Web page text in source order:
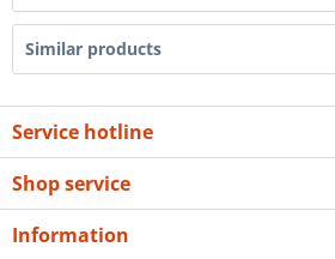
Similar products
Service hotline
Shop service
Information